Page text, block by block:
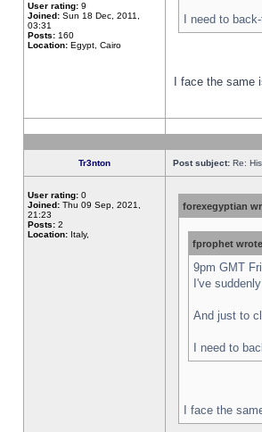
User rating: 9
Joined: Sun 18 Dec, 2011,
03:31
Posts: 160
Location: Egypt, Cairo
I need to
I face the same
Tr3nton Post subject: Re:
User rating: 0
Joined: Thu 09 Sep, 2021,
21:23
Posts: 2
Location: Italy,
forexegyptian
fprophet
9pm GMT
I've
And just to
I need to
I face the